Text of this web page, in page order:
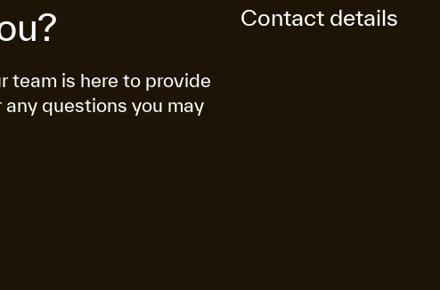
team is here to provide
questions you may
Contact details